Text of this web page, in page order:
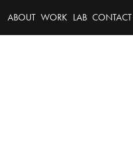
ABOUT WORK LAB CONTACT